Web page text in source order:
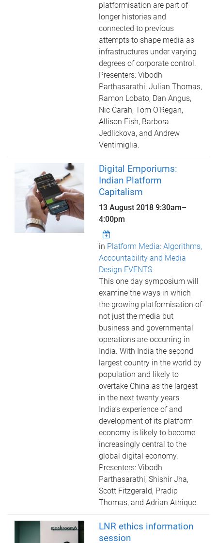
platformisation are part of
longer histories and
connected to previous
attempts to shape media as
infrastructures under varying
degrees of corporate control.
Presenters: Vibodh
Parthasarathi, Julian Thomas,
Ramon Lobato, Dan Angus,
Nic Carah, Tom O’Regan,
Allison Fish, Barbora
Jedlickova, and Andrew
Ventimiglia.
Digital Emporiums:
Indian Platform
Capitalism
13 August 20189:30am–
4:00pm
in Platform Media: Algorithms,
Accountability and Media
Design EVENTS
This one day symposium will
examine the ways in which
the growing platformisation of
not just the media but
business and governmental
operations are occurring in
India. With India the second
largest country in the world by
population and likely to
overtake China as the largest
in the next twenty years
India’s experience of and
development of its platform
economy is likely to become
increasingly central to the
global digital economy.
Presenters: Vibodh
Parthasarathi, Shishir Jha,
Scott Fitzgerald, Pradip
Thomas, and Adrian Athique.
LNR ethics information
session